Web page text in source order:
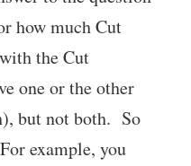
how much Cut
the Cut
one or the other
but not both. So
example, you